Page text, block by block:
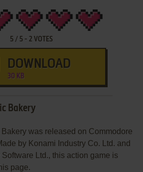
5/ 5- 2 VOTES
DOWNLOAD
30 KB
Bakery
was released on Commodore
by Konami Industry Co. Ltd. and
Ltd., this action game is
page.